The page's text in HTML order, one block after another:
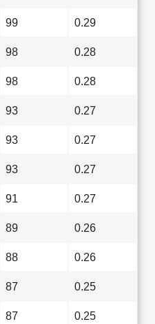
99 0.29
98 0.28
98 0.28
93 0.27
93 0.27
93 0.27
91 0.27
89 0.26
88 0.26
87 0.25
87 0.25